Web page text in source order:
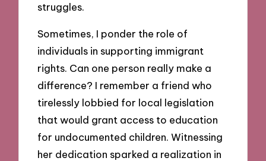
struggles.
Sometimes, I ponder the role of
individuals in supporting immigrant
rights. Can one person really make a
difference? I remember a friend who
tirelessly lobbied for local legislation
that would grant access to education
for undocumented children. Witnessing
her dedication sparked a realization in